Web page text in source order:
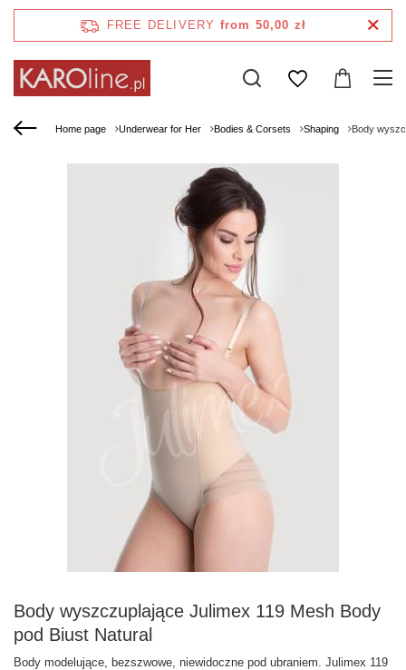
FREE DELIVERY from 50,00 zł
Home page Underwear for Her Bodies & Corsets Shaping Body
Body wyszczuplające Julimex 119 Mesh Body
pod Biust Natural
Body modelujące, bezszwowe, niewidoczne pod ubraniem. Julimex 119